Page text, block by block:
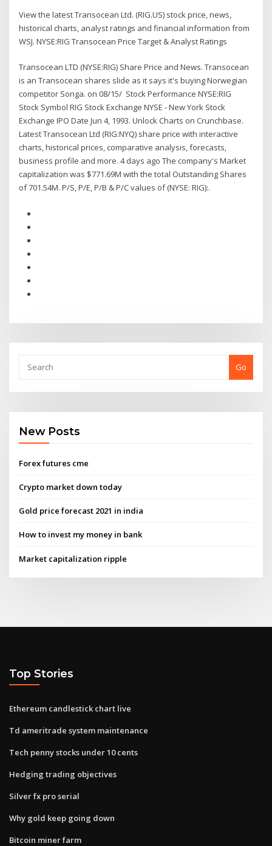
View the latest Transocean Ltd. (RIG.US) stock price, news,
historical charts, analyst ratings and financial information from
WSJ. NYSE:RIG Transocean Price Target & Analyst Ratings
Transocean LTD (NYSE:RIG) Share Price and News. Transocean
is an Transocean shares slide as it says it's buying Norwegian
competitor Songa. on 08/15/ Stock Performance NYSE:RIG
Stock Symbol RIG Stock Exchange NYSE - New York Stock
Exchange IPO Date Jun 4, 1993. Unlock Charts on Crunchbase.
Latest Transocean Ltd (RIG:NYQ) share price with interactive
charts, historical prices, comparative analysis, forecasts,
business profile and more. 4 days ago The company's Market
capitalization was $771.69M with the total Outstanding Shares
of 701.54M. P/S, P/E, P/B & P/C values of (NYSE: RIG):.
Go
New Posts
Forex futures cme
Crypto market down today
Gold price forecast 2021 in india
How to invest my money in bank
Market capitalization ripple
Top Stories
Ethereum candlestick chart live
Td ameritrade system maintenance
Tech penny stocks under 10 cents
Hedging trading objectives
Silver fx pro serial
Why gold keep going down
Bitcoin miner farm